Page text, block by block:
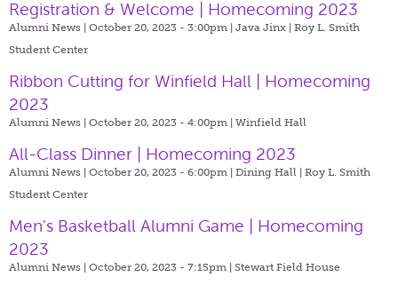
Registration & Welcome | Homecoming 2023
Alumni News | October 20, 2023 - 3:00pm | Java Jinx | Roy L. Smith
Student Center
Ribbon Cutting for Winfield Hall | Homecoming
2023
Alumni News | October 20, 2023 - 4:00pm | Winfield Hall
All-Class Dinner | Homecoming 2023
Alumni News | October 20, 2023 - 6:00pm | Dining Hall | Roy L. Smith
Student Center
Men's Basketball Alumni Game | Homecoming
2023
Alumni News | October 20, 2023 - 7:15pm | Stewart Field House